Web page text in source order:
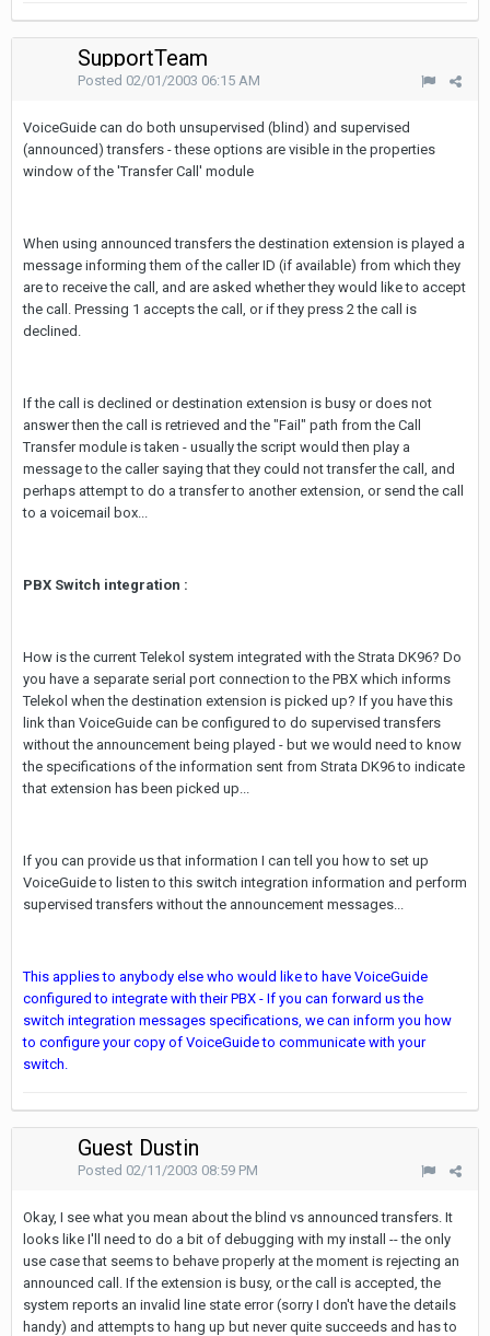
SupportTeam
Posted 02/01/2003 06:15 AM
VoiceGuide can do both unsupervised (blind) and supervised
(announced) transfers - these options are visible in the properties
window of the 'Transfer Call' module
When using announced transfers the destination extension is played a
message informing them of the caller ID (if available) from which they
are to receive the call, and are asked whether they would like to accept
the call. Pressing 1 accepts the call, or if they press 2 the call is
declined.
If the call is declined or destination extension is busy or does not
answer then the call is retrieved and the "Fail" path from the Call
Transfer module is taken - usually the script would then play a
message to the caller saying that they could not transfer the call, and
perhaps attempt to do a transfer to another extension, or send the call
to a voicemail box...
PBX Switch integration :
How is the current Telekol system integrated with the Strata DK96? Do
you have a separate serial port connection to the PBX which informs
Telekol when the destination extension is picked up? If you have this
link than VoiceGuide can be configured to do supervised transfers
without the announcement being played - but we would need to know
the specifications of the information sent from Strata DK96 to indicate
that extension has been picked up...
If you can provide us that information I can tell you how to set up
VoiceGuide to listen to this switch integration information and perform
supervised transfers without the announcement messages...
This applies to anybody else who would like to have VoiceGuide
configured to integrate with their PBX - If you can forward us the
switch integration messages specifications, we can inform you how
to configure your copy of VoiceGuide to communicate with your
switch.
Guest Dustin
Posted 02/11/2003 08:59 PM
Okay, I see what you mean about the blind vs announced transfers. It
looks like I'll need to do a bit of debugging with my install -- the only
use case that seems to behave properly at the moment is rejecting an
announced call. If the extension is busy, or the call is accepted, the
system reports an invalid line state error (sorry I don't have the details
handy) and attempts to hang up but never quite succeeds and has to